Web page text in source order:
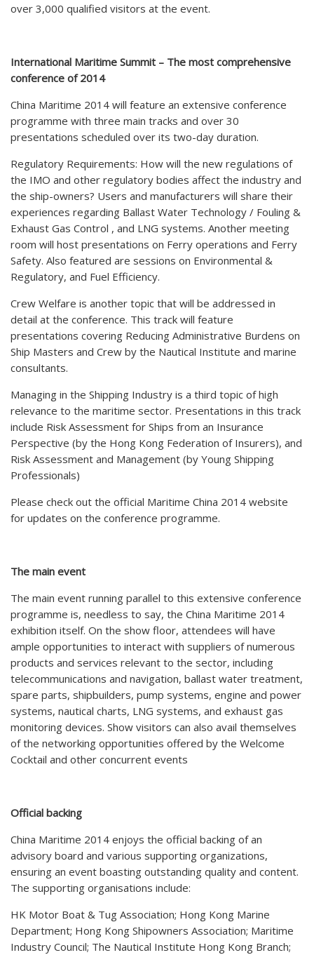
over 3,000 qualified visitors at the event.
International Maritime Summit – The most comprehensive
conference of 2014
China Maritime 2014 will feature an extensive conference
programme with three main tracks and over 30
presentations scheduled over its two-day duration.
Regulatory Requirements: How will the new regulations of
the IMO and other regulatory bodies affect the industry and
the ship-owners? Users and manufacturers will share their
experiences regarding Ballast Water Technology / Fouling &
Exhaust Gas Control , and LNG systems. Another meeting
room will host presentations on Ferry operations and Ferry
Safety. Also featured are sessions on Environmental &
Regulatory, and Fuel Efficiency.
Crew Welfare is another topic that will be addressed in
detail at the conference. This track will feature
presentations covering Reducing Administrative Burdens on
Ship Masters and Crew by the Nautical Institute and marine
consultants.
Managing in the Shipping Industry is a third topic of high
relevance to the maritime sector. Presentations in this track
include Risk Assessment for Ships from an Insurance
Perspective (by the Hong Kong Federation of Insurers), and
Risk Assessment and Management (by Young Shipping
Professionals)
Please check out the official Maritime China 2014 website
for updates on the conference programme.
The main event
The main event running parallel to this extensive conference
programme is, needless to say, the China Maritime 2014
exhibition itself. On the show floor, attendees will have
ample opportunities to interact with suppliers of numerous
products and services relevant to the sector, including
telecommunications and navigation, ballast water treatment,
spare parts, shipbuilders, pump systems, engine and power
systems, nautical charts, LNG systems, and exhaust gas
monitoring devices. Show visitors can also avail themselves
of the networking opportunities offered by the Welcome
Cocktail and other concurrent events
Official backing
China Maritime 2014 enjoys the official backing of an
advisory board and various supporting organizations,
ensuring an event boasting outstanding quality and content.
The supporting organisations include:
HK Motor Boat & Tug Association; Hong Kong Marine
Department; Hong Kong Shipowners Association; Maritime
Industry Council; The Nautical Institute Hong Kong Branch;